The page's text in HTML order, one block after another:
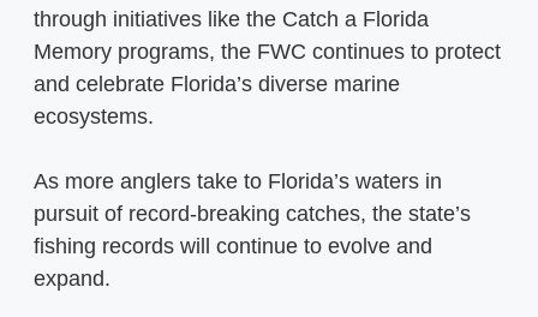
through initiatives like the Catch a Florida
Memory programs, the FWC continues to protect
and celebrate Florida’s diverse marine
ecosystems.
As more anglers take to Florida’s waters in
pursuit of record-breaking catches, the state’s
fishing records will continue to evolve and
expand.